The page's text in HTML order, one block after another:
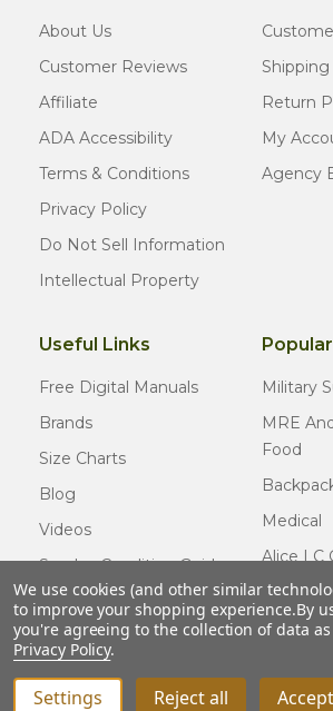
About Us
Customer Reviews
Affiliate
ADA Accessibility
Terms & Conditions
Privacy Policy
Do Not Sell Information
Intellectual Property
Shipping
Return
My
Agency
Useful Links
Free Digital Manuals
Brands
Size Charts
Blog
Videos
Surplus Condition Guide
Certified Surplus
FAQ
Military
MRE
Food
Medical
Alice LC
Cold
Usmc
We use cookies (and other similar
to improve your shopping experience.By
you're agreeing to the collection of data
Privacy Policy.
Settings Reject all